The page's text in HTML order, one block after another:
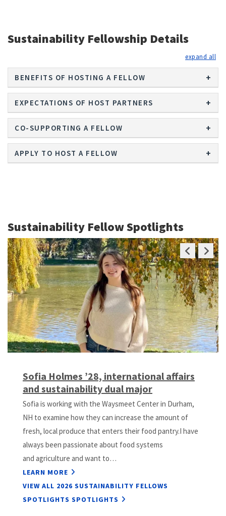
Sustainability Fellowship Details
BENEFITS OF HOSTING A FELLOW
EXPECTATIONS OF HOST PARTNERS
CO-SUPPORTING A FELLOW
APPLY TO HOST A FELLOW
Sustainability Fellow Spotlights
Previous
Slide
Next
Slide
Sofia Holmes ’28, international affairs
and sustainability dual major
Sofia is working with the Waysmeet Center in Durham,
NH to examine how they can increase the amount of
fresh, local produce that enters their food pantry.I have
always been passionate about food systems
and agriculture and want to…
LEARN MORE
VIEW ALL 2026 SUSTAINABILITY FELLOWS
SPOTLIGHTS SPOTLIGHTS